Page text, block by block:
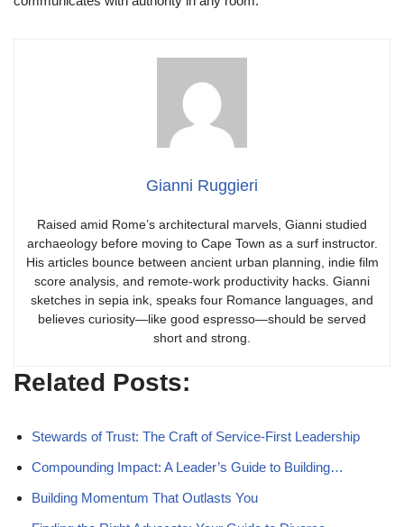
Gianni Ruggieri
Raised amid Rome’s architectural marvels, Gianni studied
archaeology before moving to Cape Town as a surf instructor.
His articles bounce between ancient urban planning, indie film
score analysis, and remote-work productivity hacks. Gianni
sketches in sepia ink, speaks four Romance languages, and
believes curiosity—like good espresso—should be served
short and strong.
Related Posts:
Stewards of Trust: The Craft of Service-First Leadership
Compounding Impact: A Leader’s Guide to Building…
Building Momentum That Outlasts You